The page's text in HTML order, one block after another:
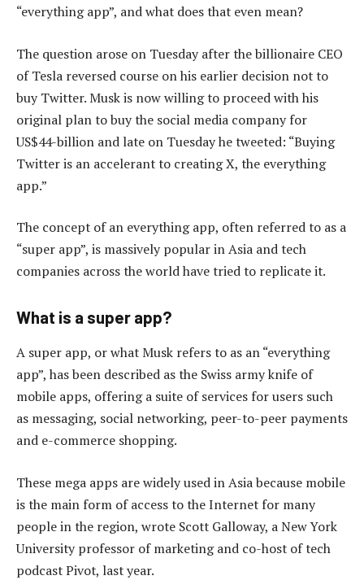
“everything app”, and what does that even mean?
The question arose on Tuesday after the billionaire CEO
of Tesla reversed course on his earlier decision not to
buy Twitter. Musk is now willing to proceed with his
original plan to buy the social media company for
US$44-billion and late on Tuesday he tweeted: “Buying
Twitter is an accelerant to creating X, the everything
app.”
The concept of an everything app, often referred to as a
“super app”, is massively popular in Asia and tech
companies across the world have tried to replicate it.
What is a super app?
A super app, or what Musk refers to as an “everything
app”, has been described as the Swiss army knife of
mobile apps, offering a suite of services for users such
as messaging, social networking, peer-to-peer payments
and e-commerce shopping.
These mega apps are widely used in Asia because mobile
is the main form of access to the Internet for many
people in the region, wrote Scott Galloway, a New York
University professor of marketing and co-host of tech
podcast Pivot, last year.